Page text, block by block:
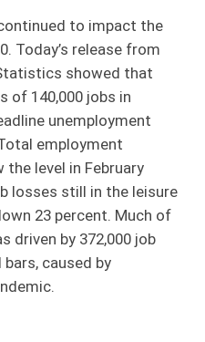
to impact the
Today’s release from
showed that
of 140,000 jobs in
unemployment
employment
the level in February
losses still in the leisure
23 percent. Much of
driven by 372,000 job
caused by